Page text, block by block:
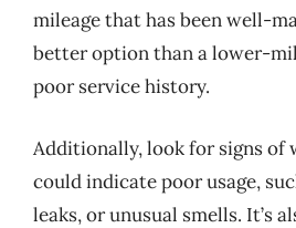
mileage that has been well-
better option than a lower-
poor service history.
Additionally, look for signs of
could indicate poor usage,
leaks, or unusual smells. It’s